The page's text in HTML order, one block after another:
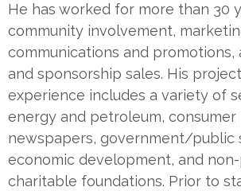
He has worked for more than 30
community involvement,
communications and promotions,
and sponsorship sales. His
experience includes a variety of
energy and petroleum, consumer
newspapers, government/public
economic development, and
charitable foundations. Prior to